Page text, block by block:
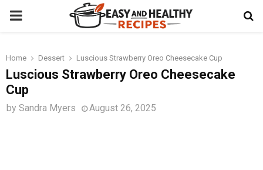
PRIMARY
Home Dessert Luscious Strawberry Oreo Cheesecake Cup
Luscious Strawberry Oreo Cheesecake
Cup
by Sandra Myers August 26, 2025